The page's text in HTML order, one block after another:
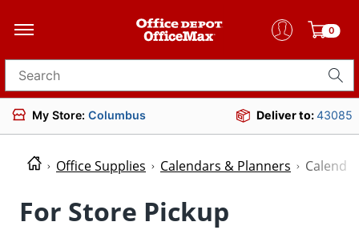
0
Search for products
My Store: Columbus Deliver to:43085
Office Supplies Calendars & Planners
For Store Pickup